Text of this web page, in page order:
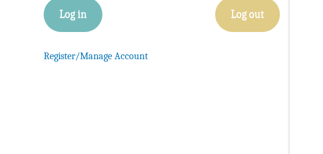
Log in Log out
Register/Manage Account